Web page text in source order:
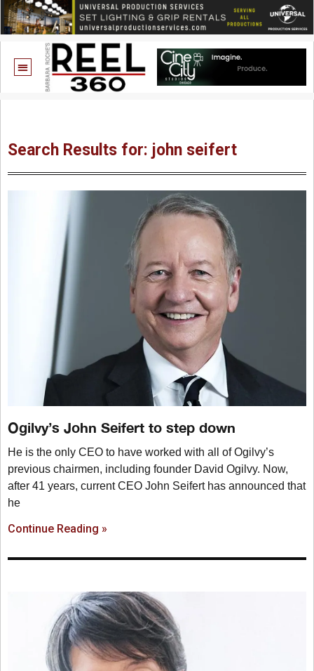
Search Results for: john seifert
Ogilvy’s John Seifert to step down
He is the only CEO to have worked with all of Ogilvy’s
previous chairmen, including founder David Ogilvy. Now,
after 41 years, current CEO John Seifert has announced that
he
Continue Reading »